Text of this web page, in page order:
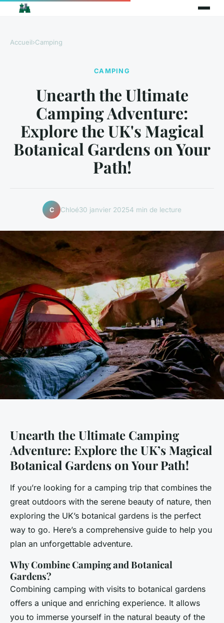
Accueil›Camping
CAMPING
Unearth the Ultimate
Camping Adventure:
Explore the UK's Magical
Botanical Gardens on Your
Path!
C Chloé30 janvier 20254 min de lecture
Unearth the Ultimate Camping
Adventure: Explore the UK’s Magical
Botanical Gardens on Your Path!
If you’re looking for a camping trip that combines the
great outdoors with the serene beauty of nature, then
exploring the UK’s botanical gardens is the perfect
way to go. Here’s a comprehensive guide to help you
plan an unforgettable adventure.
Why Combine Camping and Botanical
Gardens?
Combining camping with visits to botanical gardens
offers a unique and enriching experience. It allows
you to immerse yourself in the natural beauty of the